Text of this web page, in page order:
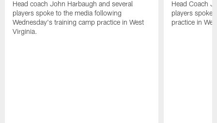
Head coach John Harbaugh and several
players spoke to the media following
Wednesday's training camp practice in West
Virginia.
Head Coach
players spoke
practice in